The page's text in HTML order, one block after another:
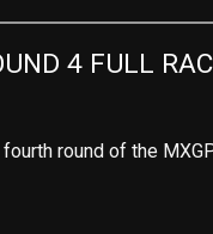
4 FULL
round of the